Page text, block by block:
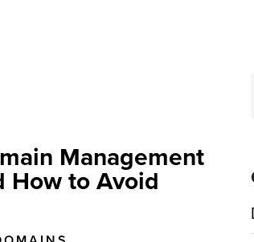
Management
How to Avoid